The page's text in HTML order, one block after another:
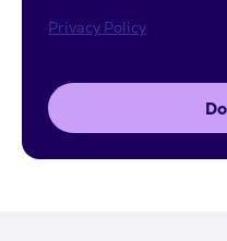
Privacy Policy